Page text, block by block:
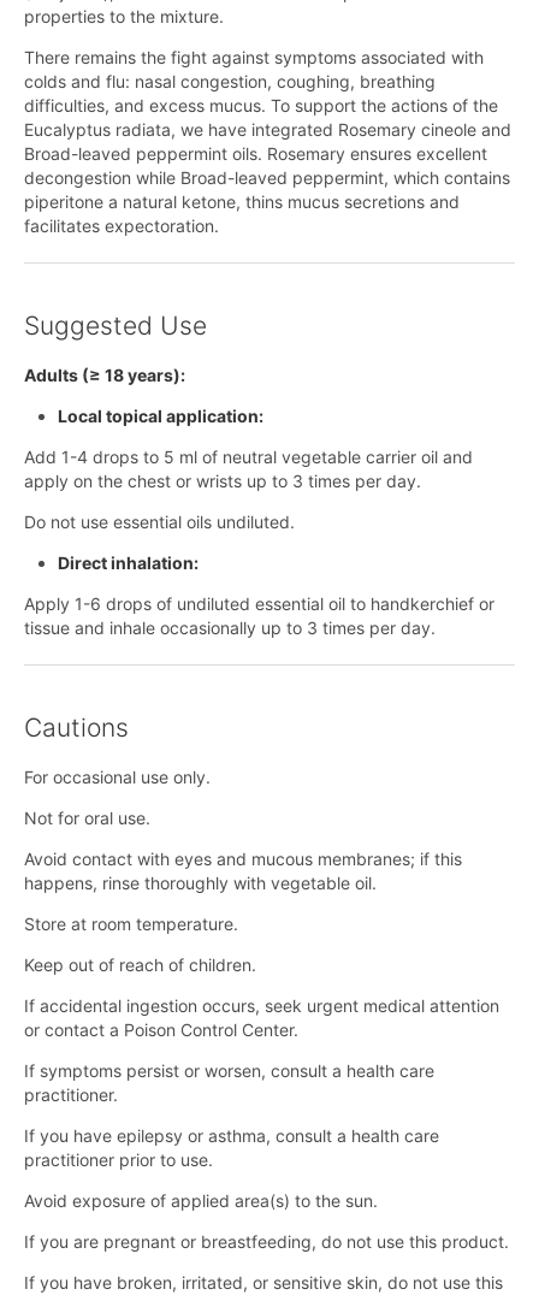
properties to the mixture.
There remains the fight against symptoms associated with
colds and flu: nasal congestion, coughing, breathing
difficulties, and excess mucus. To support the actions of the
Eucalyptus radiata, we have integrated Rosemary cineole and
Broad-leaved peppermint oils. Rosemary ensures excellent
decongestion while Broad-leaved peppermint, which contains
piperitone a natural ketone, thins mucus secretions and
facilitates expectoration.
Suggested Use
Adults (≥ 18 years):
Local topical application:
Add 1-4 drops to 5 ml of neutral vegetable carrier oil and
apply on the chest or wrists up to 3 times per day.
Do not use essential oils undiluted.
Direct inhalation:
Apply 1-6 drops of undiluted essential oil to handkerchief or
tissue and inhale occasionally up to 3 times per day.
Cautions
For occasional use only.
Not for oral use.
Avoid contact with eyes and mucous membranes; if this
happens, rinse thoroughly with vegetable oil.
Store at room temperature.
Keep out of reach of children.
If accidental ingestion occurs, seek urgent medical attention
or contact a Poison Control Center.
If symptoms persist or worsen, consult a health care
practitioner.
If you have epilepsy or asthma, consult a health care
practitioner prior to use.
Avoid exposure of applied area(s) to the sun.
If you are pregnant or breastfeeding, do not use this product.
If you have broken, irritated, or sensitive skin, do not use this